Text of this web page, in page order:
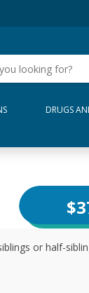
DRUGS
or half-